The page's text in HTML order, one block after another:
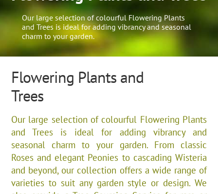
Our large selection of colourful Flowering Plants
and Trees is ideal for adding vibrancy and seasonal
charm to your garden.
Flowering Plants and
Trees
Our large selection of colourful Flowering Plants
and Trees is ideal for adding vibrancy and
seasonal charm to your garden. From classic
Roses and elegant Peonies to cascading Wisteria
and beyond, our collection offers a wide range of
varieties to suit any garden style or design. We